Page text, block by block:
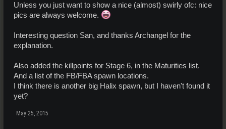
Unless you just want to show a nice (almost) swirly ofc: nice
pics are always welcome.
Interesting question San, and thanks Archangel for the
explanation.
Also added the killpoints for Stage 6, in the Maturities list.
And a list of the FB/FBA spawn locations.
I think there is another big Halix spawn, but I haven't found it
yet?
May 25, 2015